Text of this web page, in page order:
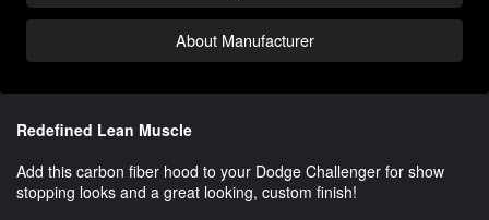
About Manufacturer
Redefined Lean Muscle
Add this carbon fiber hood to your Dodge Challenger for show
stopping looks and a great looking, custom finish!